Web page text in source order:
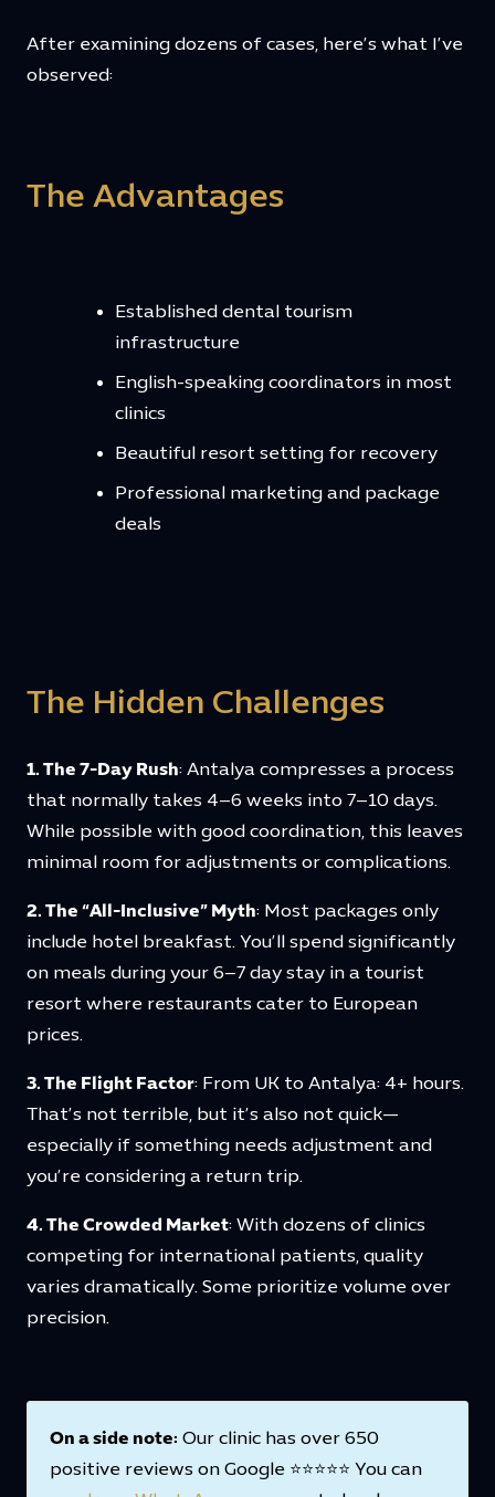
After examining dozens of cases, here’s what I’ve
observed:
The Advantages
Established dental tourism
infrastructure
English-speaking coordinators in most
clinics
Beautiful resort setting for recovery
Professional marketing and package
deals
The Hidden Challenges
1. The 7-Day Rush: Antalya compresses a process
that normally takes 4–6 weeks into 7–10 days.
While possible with good coordination, this leaves
minimal room for adjustments or complications.
2. The “All-Inclusive” Myth: Most packages only
include hotel breakfast. You’ll spend significantly
on meals during your 6–7 day stay in a tourist
resort where restaurants cater to European
prices.
3. The Flight Factor: From UK to Antalya: 4+ hours.
That’s not terrible, but it’s also not quick—
especially if something needs adjustment and
you’re considering a return trip.
4. The Crowded Market: With dozens of clinics
competing for international patients, quality
varies dramatically. Some prioritize volume over
precision.
On a side note: Our clinic has over 650
positive reviews on Google ⭐⭐⭐⭐⭐ You can